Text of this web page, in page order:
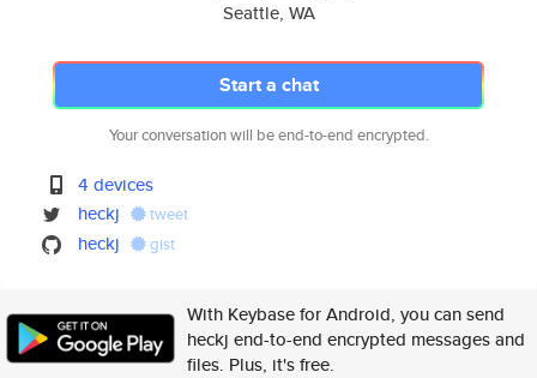
Seattle, WA
Start a chat
Your conversation will be end-to-end encrypted.
4 devices
heckj
tweet
heckj gist
With Keybase for Android, you can send
heckj end-to-end encrypted messages and
files. Plus, it's free.